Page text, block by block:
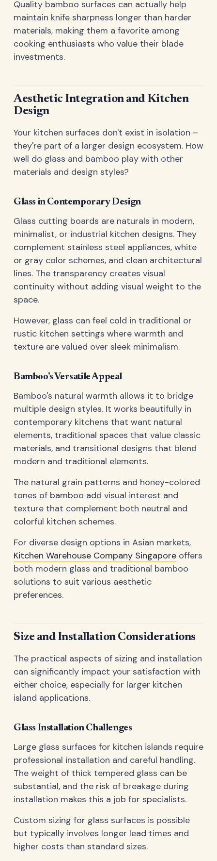
Quality bamboo surfaces can actually help
maintain knife sharpness longer than harder
materials, making them a favorite among
cooking enthusiasts who value their blade
investments.
Aesthetic Integration and Kitchen
Design
Your kitchen surfaces don't exist in isolation –
they're part of a larger design ecosystem. How
well do glass and bamboo play with other
materials and design styles?
Glass in Contemporary Design
Glass cutting boards are naturals in modern,
minimalist, or industrial kitchen designs. They
complement stainless steel appliances, white
or gray color schemes, and clean architectural
lines. The transparency creates visual
continuity without adding visual weight to the
space.
However, glass can feel cold in traditional or
rustic kitchen settings where warmth and
texture are valued over sleek minimalism.
Bamboo's Versatile Appeal
Bamboo's natural warmth allows it to bridge
multiple design styles. It works beautifully in
contemporary kitchens that want natural
elements, traditional spaces that value classic
materials, and transitional designs that blend
modern and traditional elements.
The natural grain patterns and honey-colored
tones of bamboo add visual interest and
texture that complement both neutral and
colorful kitchen schemes.
For diverse design options in Asian markets,
Kitchen Warehouse Company Singapore offers
both modern glass and traditional bamboo
solutions to suit various aesthetic
preferences.
Size and Installation Considerations
The practical aspects of sizing and installation
can significantly impact your satisfaction with
either choice, especially for larger kitchen
island applications.
Glass Installation Challenges
Large glass surfaces for kitchen islands require
professional installation and careful handling.
The weight of thick tempered glass can be
substantial, and the risk of breakage during
installation makes this a job for specialists.
Custom sizing for glass surfaces is possible
but typically involves longer lead times and
higher costs than standard sizes.